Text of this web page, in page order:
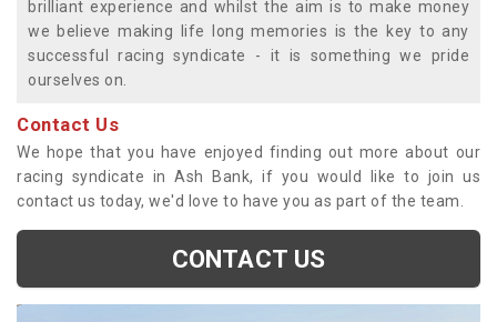
brilliant experience and whilst the aim is to make money
we believe making life long memories is the key to any
successful racing syndicate - it is something we pride
ourselves on.
Contact Us
We hope that you have enjoyed finding out more about our
racing syndicate in Ash Bank, if you would like to join us
contact us today, we'd love to have you as part of the team.
CONTACT US